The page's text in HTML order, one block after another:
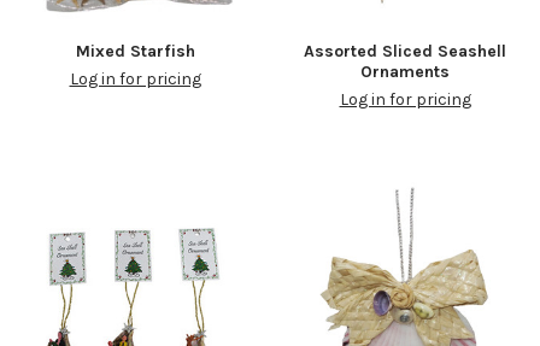
Mixed Starfish
Log in for pricing
Assorted Sliced Seashell
Ornaments
Log in for pricing